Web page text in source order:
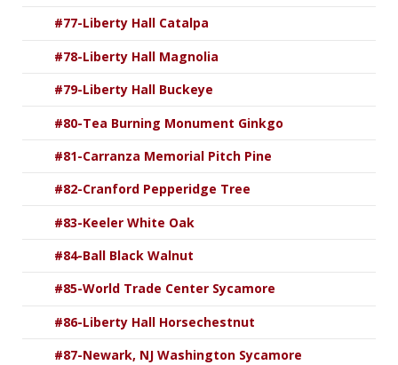
#77-Liberty Hall Catalpa
#78-Liberty Hall Magnolia
#79-Liberty Hall Buckeye
#80-Tea Burning Monument Ginkgo
#81-Carranza Memorial Pitch Pine
#82-Cranford Pepperidge Tree
#83-Keeler White Oak
#84-Ball Black Walnut
#85-World Trade Center Sycamore
#86-Liberty Hall Horsechestnut
#87-Newark, NJ Washington Sycamore